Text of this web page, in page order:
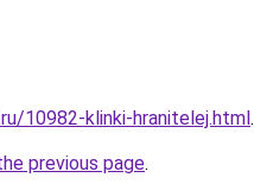
10982-klinki-hranitelej.html.
previous page.